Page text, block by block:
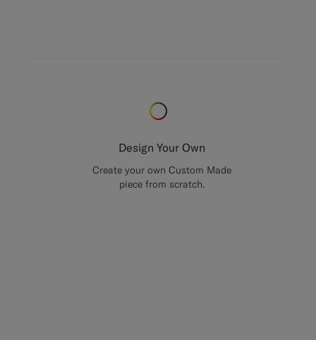
Design Your Own
Create your own Custom Made
piece from scratch.